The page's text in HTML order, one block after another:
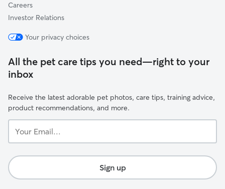
Careers
Investor Relations
Your privacy choices
All the pet care tips you need—right to your
inbox
Receive the latest adorable pet photos, care tips, training advice,
product recommendations, and more.
Email...
Sign up